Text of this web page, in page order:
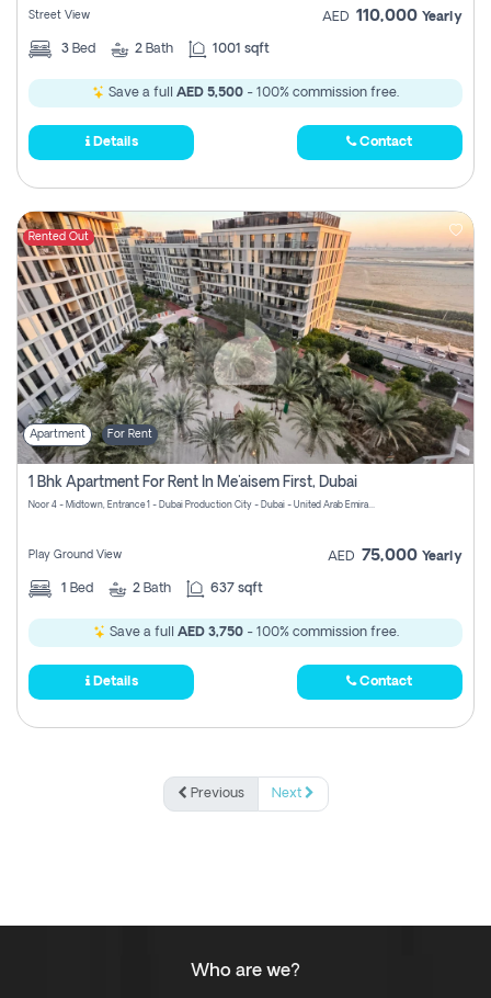
Street View AED 110,000 Yearly
3 Bed 2 Bath 1001 sqft
Save a full AED 5,500 - 100% commission free.
Details Contact
Rented Out
Apartment For Rent
1 Bhk Apartment For Rent In Me'aisem First, Dubai
Noor 4 - Midtown, Entrance 1 - Dubai Production City - Dubai - United Arab Emirates
Play Ground View AED 75,000 Yearly
1 Bed 2 Bath 637 sqft
Save a full AED 3,750- 100% commission free.
Details Contact
Previous Next
Who are we?